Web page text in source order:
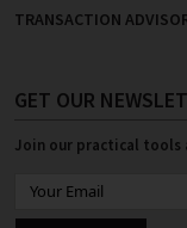
TRANSACTION
GET OUR
Join our practical tools